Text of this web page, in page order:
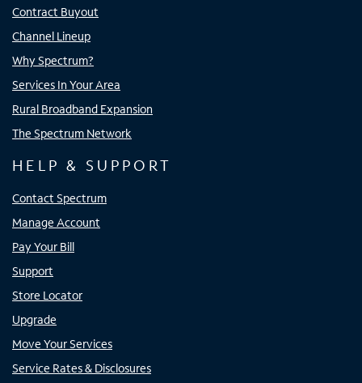
Contract Buyout
Channel Lineup
Why Spectrum?
Services In Your Area
Rural Broadband Expansion
The Spectrum Network
HELP & SUPPORT
Contact Spectrum
Manage Account
Pay Your Bill
Support
Store Locator
Upgrade
Move Your Services
Service Rates & Disclosures